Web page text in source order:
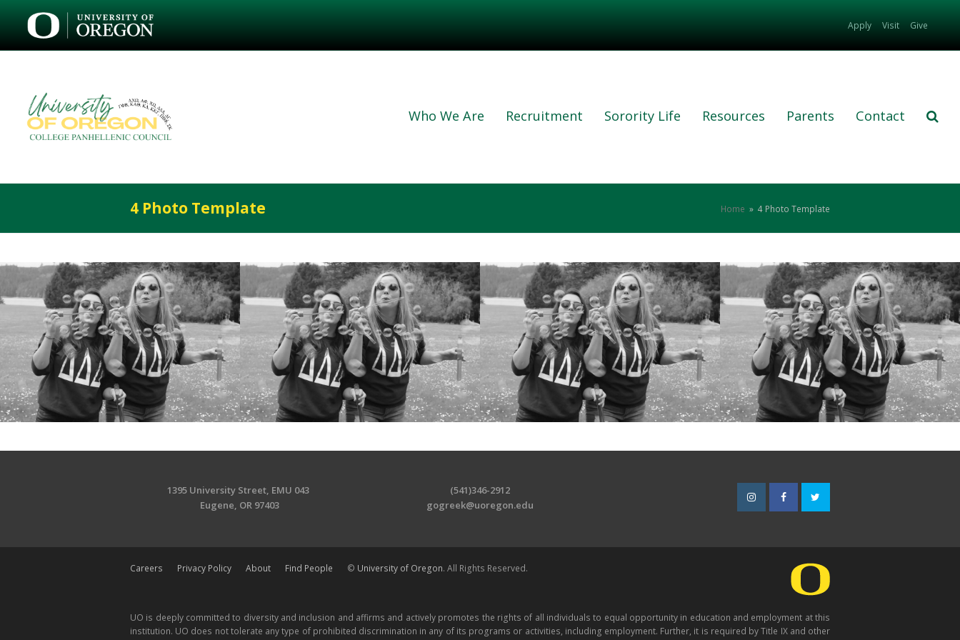
Apply Visit Give
Who We Are Recruitment Sorority Life Resources Parents Contact
4 Photo Template Home » 4 Photo Template
1395 University Street, EMU 043
Eugene, OR 97403
(541)346-2912
gogreek@uoregon.edu
Facebook
Instagram
Careers Privacy Policy About Find People © University of Oregon. All Rights Reserved.
UO is deeply committed to diversity and inclusion and affirms and actively promotes the rights of all individuals to equal opportunity in education and employment at this
institution. UO does not tolerate any type of prohibited discrimination in any of its programs or activities, including employment. Further, it is required by Title IX and other